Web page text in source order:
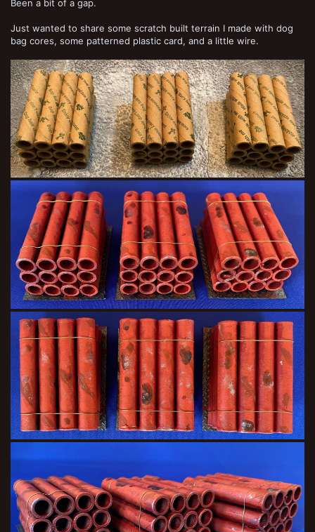
Been a bit of a gap.
Just wanted to share some scratch built terrain I made with dog
bag cores, some patterned plastic card, and a little wire.